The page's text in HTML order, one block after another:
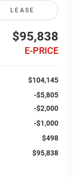
LEASE
$95,838
E-PRICE
$104,145
-$5,805
-$2,000
-$1,000
$498
$95,838